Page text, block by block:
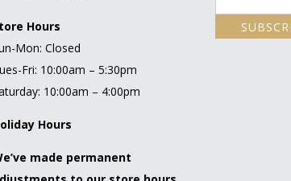
Hours
Mon: Closed
Fri: 10:00am – 5:30pm
10:00am – 4:00pm
Hours
made permanent